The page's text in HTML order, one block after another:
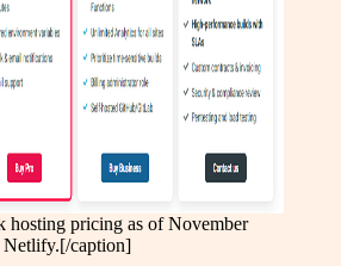
pricing as of November
Netlify.[/caption]